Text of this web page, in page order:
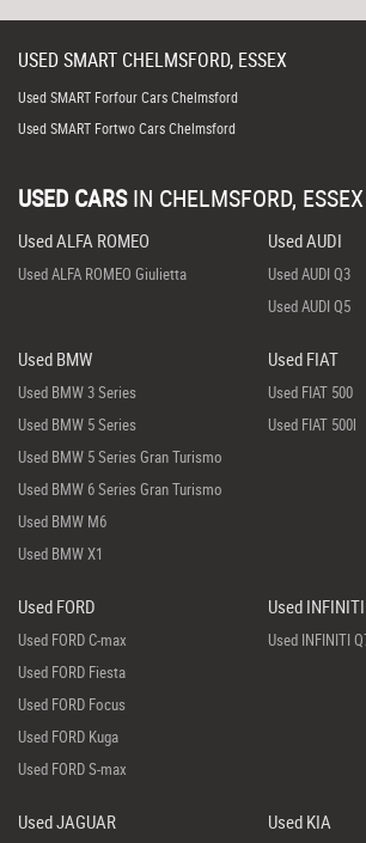
USEDSMART CHELMSFORD, ESSEX
Used SMART Forfour Cars Chelmsford
Used SMART Fortwo Cars Chelmsford
USED CARS IN CHELMSFORD, ESSEX
Used ALFA ROMEO
Used ALFA ROMEO Giulietta
Used AUDI
Used AUDI Q3
Used AUDI Q5
Used BMW
Used BMW 3 Series
Used BMW 5 Series
Used BMW 5 Series Gran Turismo
Used BMW 6 Series Gran Turismo
Used BMW M6
Used BMW X1
Used FIAT
Used FIAT 500
Used FIAT 500l
Used FORD
Used FORD C-max
Used FORD Fiesta
Used FORD Focus
Used FORD Kuga
Used FORD S-max
Used INFINITI
Used INFINITI
Used JAGUAR Used KIA